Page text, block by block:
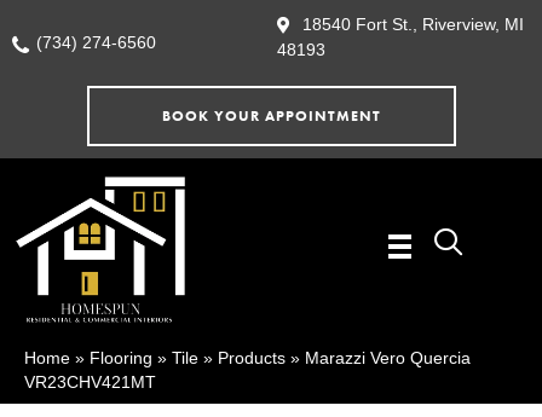
(734) 274-6560
18540 Fort St., Riverview, MI
48193
BOOK YOUR APPOINTMENT
Home » Flooring » Tile » Products » Marazzi Vero Quercia
VR23CHV421MT